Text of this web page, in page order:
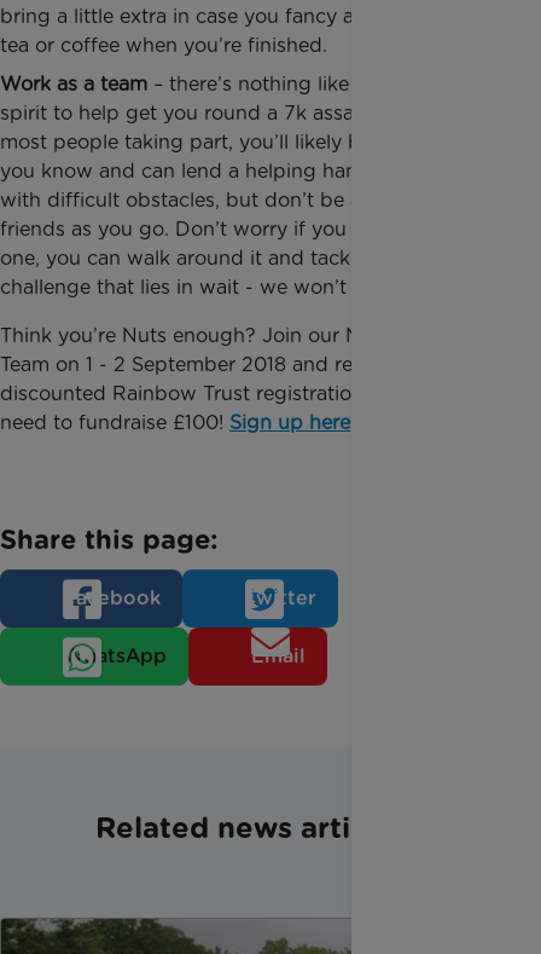
bring a little extra in case you fancy a well-deserved
tea or coffee when you’re finished.
Work as a team – there’s nothing like a little team
spirit to help get you round a 7k assault course. For
most people taking part, you’ll likely be with people
you know and can lend a helping hand when faced
with difficult obstacles, but don’t be afraid to make
friends as you go. Don’t worry if you can’t complete
one, you can walk around it and tackle the next
challenge that lies in wait - we won’t judge!
Think you’re Nuts enough? Join our Nuts Challenge
Team on 1 - 2 September 2018 and receive a
discounted Rainbow Trust registration fee, you’ll just
need to fundraise £100! Sign up here.
Share this page:
Facebook Twitter
WhatsApp Email
Related news articles